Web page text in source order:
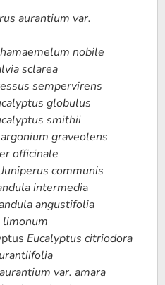
aurantium var.
nobile
sclarea
sempervirens
globulus
smithii
graveolens
officinale
Juniperus communis
intermedia
angustifolia
limonum
Eucalyptus citriodora
var. amara